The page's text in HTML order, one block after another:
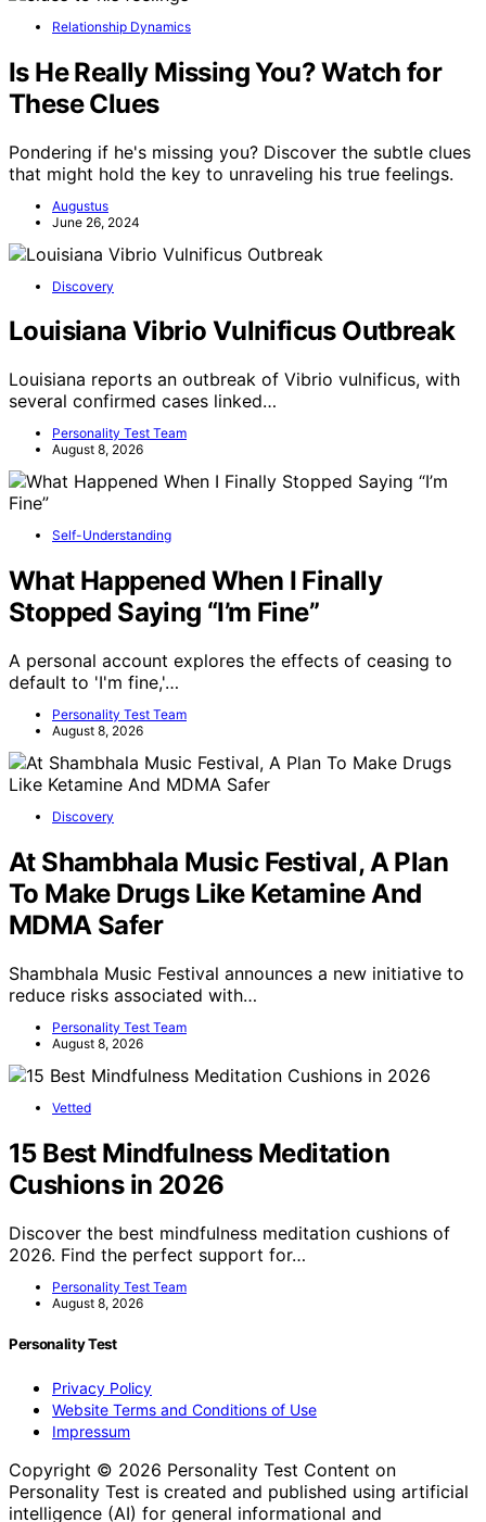
Relationship Dynamics
Is He Really Missing You? Watch for
These Clues
Pondering if he's missing you? Discover the subtle clues
that might hold the key to unraveling his true feelings.
Augustus
June 26, 2024
Discovery
Louisiana Vibrio Vulnificus Outbreak
Louisiana reports an outbreak of Vibrio vulnificus, with
several confirmed cases linked…
Personality Test Team
August 8, 2026
Self-Understanding
What Happened When I Finally
Stopped Saying “I’m Fine”
A personal account explores the effects of ceasing to
default to 'I'm fine,'…
Personality Test Team
August 8, 2026
Discovery
At Shambhala Music Festival, A Plan
To Make Drugs Like Ketamine And
MDMA Safer
Shambhala Music Festival announces a new initiative to
reduce risks associated with…
Personality Test Team
August 8, 2026
Vetted
15 Best Mindfulness Meditation
Cushions in 2026
Discover the best mindfulness meditation cushions of
2026. Find the perfect support for…
Personality Test Team
August 8, 2026
Personality Test
Privacy Policy
Website Terms and Conditions of Use
Impressum
Copyright © 2026 Personality Test Content on
Personality Test is created and published using artificial
intelligence (AI) for general informational and